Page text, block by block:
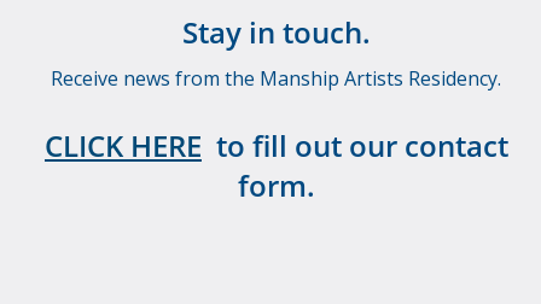
Stay in touch.
Receive news from the Manship Artists Residency.
CLICK HERE to fill out our contact
form.